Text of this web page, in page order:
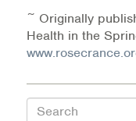
~ Originally
Health in the
Search